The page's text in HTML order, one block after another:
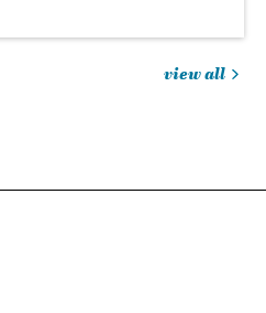
view all